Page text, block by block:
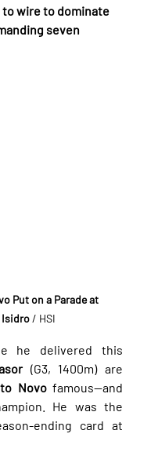
wire to dominate
seven
Put on a Parade at
Isidro / HSI
he delivered this
(G3, 1400m) are
Novo famous—and
He was the